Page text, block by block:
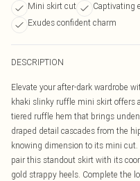
Mini skirt cut
Captivating
Exudes confident charm
DESCRIPTION
Elevate your after-dark wardrobe
khaki slinky ruffle mini skirt offers
tiered ruffle hem that brings
draped detail cascades from the
knowing dimension to its mini
pair this standout skirt with its
gold strappy heels. Complete the